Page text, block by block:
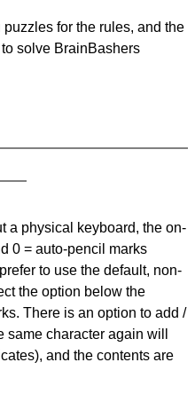
for the rules, and the
solve BrainBashers
a physical keyboard, the on-
0 = auto-pencil marks
to use the default, non-
the option below the
. There is an option to add /
character again will
and the contents are